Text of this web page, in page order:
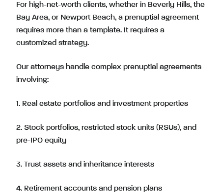
For high-net-worth clients, whether in Beverly Hills, the
Bay Area, or Newport Beach, a prenuptial agreement
requires more than a template. It requires a
customized strategy.
Our attorneys handle complex prenuptial agreements
involving:
1. Real estate portfolios and investment properties
2. Stock portfolios, restricted stock units (RSUs), and
pre-IPO equity
3. Trust assets and inheritance interests
4. Retirement accounts and pension plans